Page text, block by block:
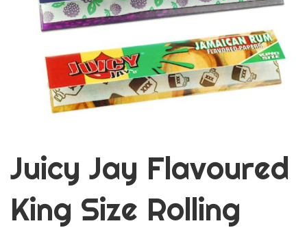
Juicy Jay Flavoured
King Size Rolling